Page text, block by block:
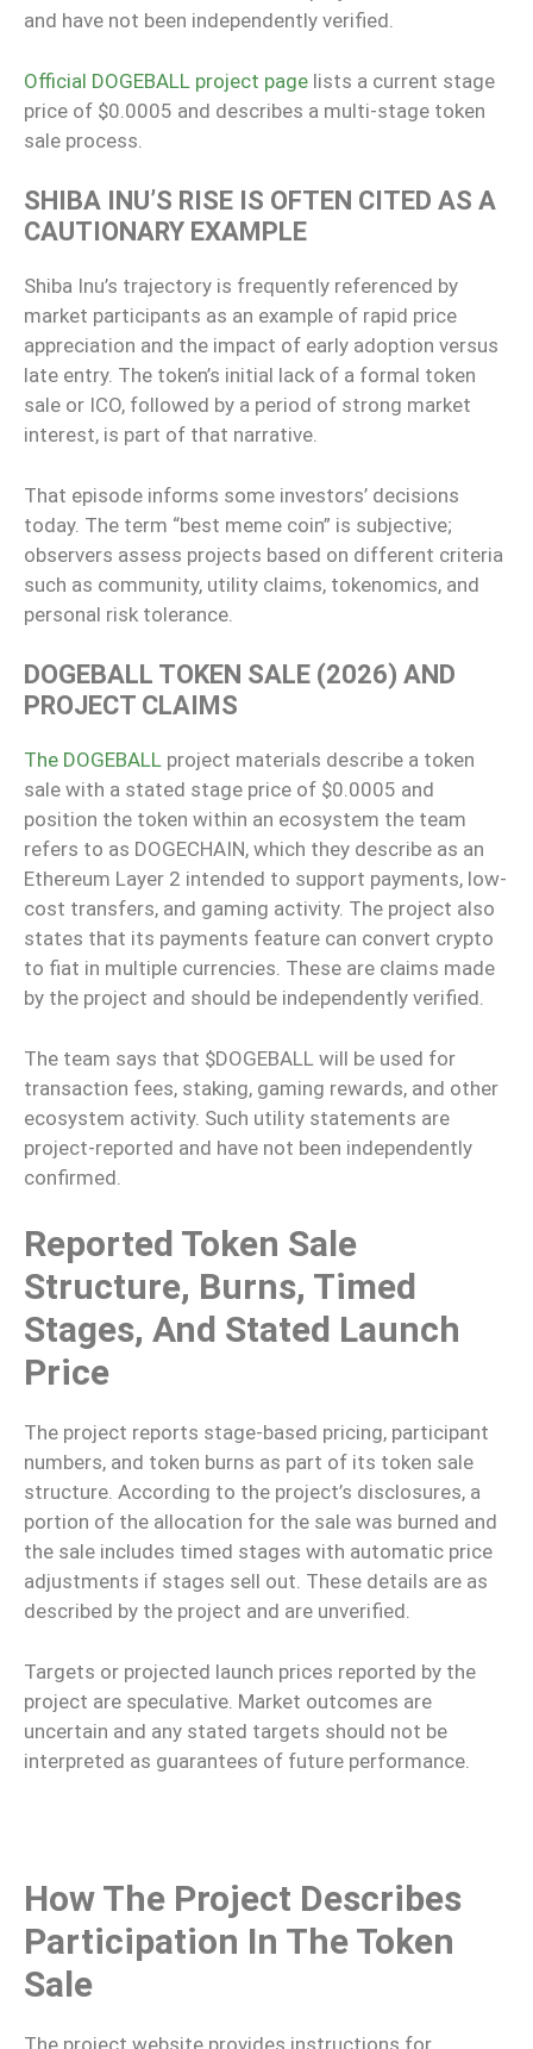
and have not been independently verified.
Official DOGEBALL project page lists a current stage
price of $0.0005 and describes a multi-stage token
sale process.
SHIBA INU’S RISE IS OFTEN CITED AS A
CAUTIONARY EXAMPLE
Shiba Inu’s trajectory is frequently referenced by
market participants as an example of rapid price
appreciation and the impact of early adoption versus
late entry. The token’s initial lack of a formal token
sale or ICO, followed by a period of strong market
interest, is part of that narrative.
That episode informs some investors’ decisions
today. The term “best meme coin” is subjective;
observers assess projects based on different criteria
such as community, utility claims, tokenomics, and
personal risk tolerance.
DOGEBALL TOKEN SALE (2026) AND
PROJECT CLAIMS
The DOGEBALL project materials describe a token
sale with a stated stage price of $0.0005 and
position the token within an ecosystem the team
refers to as DOGECHAIN, which they describe as an
Ethereum Layer 2 intended to support payments, low-
cost transfers, and gaming activity. The project also
states that its payments feature can convert crypto
to fiat in multiple currencies. These are claims made
by the project and should be independently verified.
The team says that $DOGEBALL will be used for
transaction fees, staking, gaming rewards, and other
ecosystem activity. Such utility statements are
project-reported and have not been independently
confirmed.
Reported Token Sale
Structure, Burns, Timed
Stages, And Stated Launch
Price
The project reports stage-based pricing, participant
numbers, and token burns as part of its token sale
structure. According to the project’s disclosures, a
portion of the allocation for the sale was burned and
the sale includes timed stages with automatic price
adjustments if stages sell out. These details are as
described by the project and are unverified.
Targets or projected launch prices reported by the
project are speculative. Market outcomes are
uncertain and any stated targets should not be
interpreted as guarantees of future performance.
How The Project Describes
Participation In The Token
Sale
The project website provides instructions for